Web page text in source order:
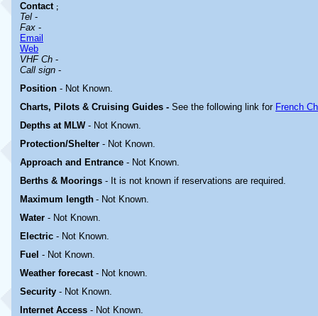
Contact ;
Tel -
Fax -
Email
Web
VHF Ch -
Call sign -
Position - Not Known.
Charts, Pilots & Cruising Guides - See the following link for French
Depths at MLW - Not Known.
Protection/Shelter - Not Known.
Approach and Entrance - Not Known.
Berths & Moorings - It is not known if reservations are required.
Maximum length - Not Known.
Water - Not Known.
Electric - Not Known.
Fuel - Not Known.
Weather forecast - Not known.
Security - Not Known.
Internet Access - Not Known.